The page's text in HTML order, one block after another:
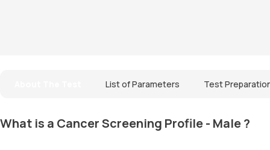
List of Parameters Test
What is a Cancer Screening Profile - Male ?